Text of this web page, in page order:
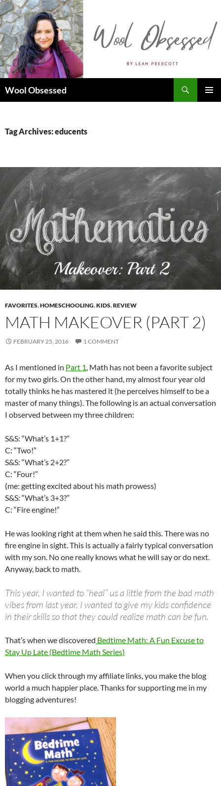
Skip
to
content
Wool Obsessed
Tag Archives: educents
FAVORITES,HOMESCHOOLING,KIDS,REVIEW
MATH MAKEOVER (PART 2)
FEBRUARY 25, 2016 1 COMMENT
As I mentioned in Part 1 , Math has not been a favorite subject
for my two girls. On the other hand, my almost four year old
totally thinks he has mastered it (he perceives himself to be a
master of many things). The following is an actual conversation
I observed between my three children:
S&S: “What’s 1+1?”
C: “Two!”
S&S: “What’s 2+2?”
C: “Four!”
(me: getting excited about his math prowess)
S&S: “What’s 3+3?”
C: “Fire engine!”
He was looking right at them when he said this. There was no
fire engine in sight. This is actually a fairly typical conversation
with my son. No one really knows what he will say or do next.
Anyway, back to math.
This year, I wanted to “heal” us a little from the bad math
vibes from last year. I wanted to give my kids confidence
in their skills so that they could realize math can be fun.
That’s when we discovered Bedtime Math: A Fun Excuse to
Stay Up Late (Bedtime Math Series)
When you click through my affiliate links, you make the blog
world a much happier place. Thanks for supporting me in my
blogging adventures!